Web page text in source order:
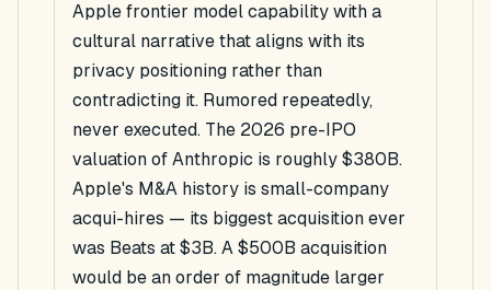
Apple frontier model capability with a
cultural narrative that aligns with its
privacy positioning rather than
contradicting it. Rumored repeatedly,
never executed. The 2026 pre-IPO
valuation of Anthropic is roughly $380B.
Apple's M&A history is small-company
acqui-hires — its biggest acquisition ever
was Beats at $3B. A $500B acquisition
would be an order of magnitude larger